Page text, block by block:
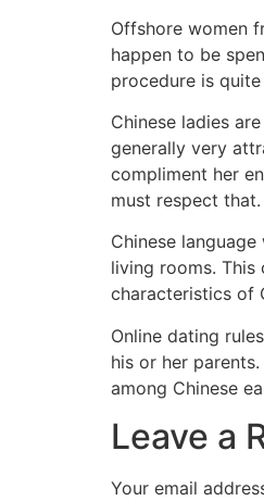
Offshore women
happen to be
procedure is
Chinese ladies
generally very
compliment her
must respect
Chinese
living rooms.
characteristics of
Online dating
his or her
among Chinese
Leave a
Your email